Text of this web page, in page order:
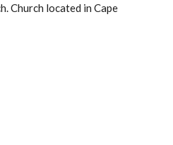
Church located in Cape